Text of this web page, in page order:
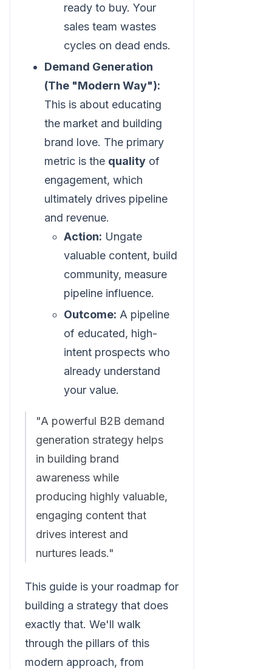
ready to buy. Your
sales team wastes
cycles on dead ends.
Demand Generation
(The "Modern Way"):
This is about educating
the market and building
brand love. The primary
metric is the quality of
engagement, which
ultimately drives pipeline
and revenue.
Action: Ungate
valuable content, build
community, measure
pipeline influence.
Outcome: A pipeline
of educated, high-
intent prospects who
already understand
your value.
"A powerful B2B demand
generation strategy helps
in building brand
awareness while
producing highly valuable,
engaging content that
drives interest and
nurtures leads."
This guide is your roadmap for
building a strategy that does
exactly that. We'll walk
through the pillars of this
modern approach, from